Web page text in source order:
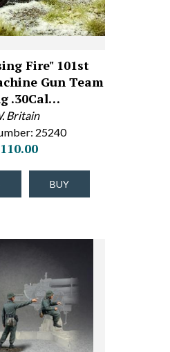
Fire" 101st
Gun Team
.30Cal…
Britain
25240
BUY